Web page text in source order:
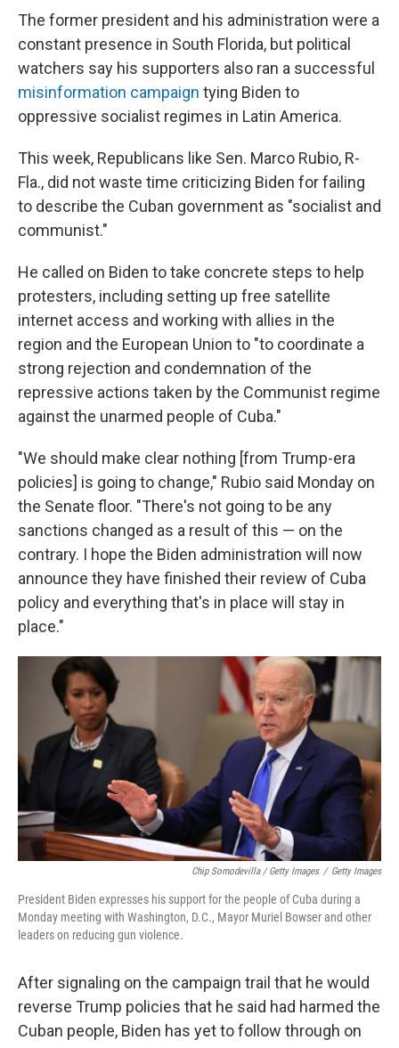
The former president and his administration were a
constant presence in South Florida, but political
watchers say his supporters also ran a successful
misinformation campaign tying Biden to
oppressive socialist regimes in Latin America.
This week, Republicans like Sen. Marco Rubio, R-
Fla., did not waste time criticizing Biden for failing
to describe the Cuban government as "socialist and
communist."
He called on Biden to take concrete steps to help
protesters, including setting up free satellite
internet access and working with allies in the
region and the European Union to "to coordinate a
strong rejection and condemnation of the
repressive actions taken by the Communist regime
against the unarmed people of Cuba."
"We should make clear nothing [from Trump-era
policies] is going to change," Rubio said Monday on
the Senate floor. "There's not going to be any
sanctions changed as a result of this — on the
contrary. I hope the Biden administration will now
announce they have finished their review of Cuba
policy and everything that's in place will stay in
place."
Chip Somodevilla / Getty Images / Getty Images
President Biden expresses his support for the people of Cuba during a
Monday meeting with Washington, D.C., Mayor Muriel Bowser and other
leaders on reducing gun violence.
After signaling on the campaign trail that he would
reverse Trump policies that he said had harmed the
Cuban people, Biden has yet to follow through on